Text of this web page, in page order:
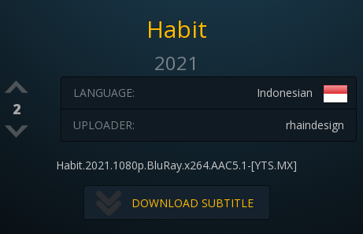
Habit
2021
2
Indonesian
LANGUAGE:
rhaindesign
UPLOADER:
Habit.2021.1080p.BluRay.x264.AAC5.1-[YTS.MX]
DOWNLOAD SUBTITLE